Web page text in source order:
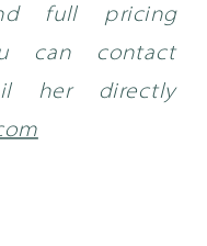
full pricing
can contact
her directly